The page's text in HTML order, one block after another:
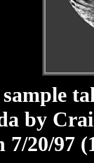
by
7/20/97